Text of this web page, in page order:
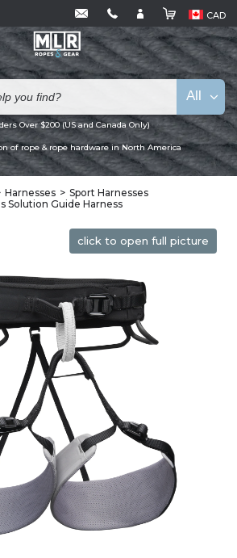
CAD
Over $200 (US and Canada Only)
of rope & rope hardware in North America
All
Harnesses
Sport Harnesses
Solution Guide Harness
click to open full picture